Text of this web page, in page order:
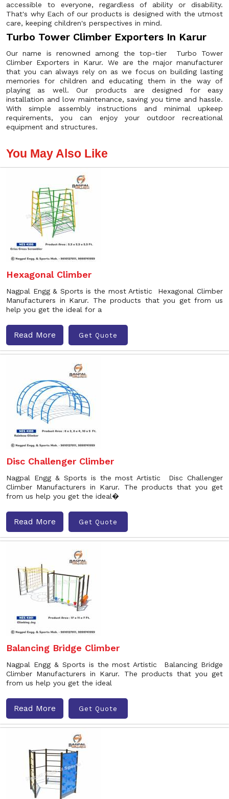
accessible to everyone, regardless of ability or disability.
That's why Each of our products is designed with the utmost
care, keeping children's perspectives in mind.
Turbo Tower Climber Exporters In Karur
Our name is renowned among the top-tier Turbo Tower
Climber Exporters in Karur. We are the major manufacturer
that you can always rely on as we focus on building lasting
memories for children and educating them in the way of
playing as well. Our products are designed for easy
installation and low maintenance, saving you time and hassle.
With simple assembly instructions and minimal upkeep
requirements, you can enjoy your outdoor recreational
equipment and structures.
You May Also Like
Hexagonal Climber
Nagpal Engg & Sports is the most Artistic Hexagonal Climber
Manufacturers in Karur. The products that you get from us
help you get the ideal for a
Read More Get Quote
Disc Challenger Climber
Nagpal Engg & Sports is the most Artistic Disc Challenger
Climber Manufacturers in Karur. The products that you get
from us help you get the ideal�
Read More Get Quote
Balancing Bridge Climber
Nagpal Engg & Sports is the most Artistic Balancing Bridge
Climber Manufacturers in Karur. The products that you get
from us help you get the ideal
Read More Get Quote